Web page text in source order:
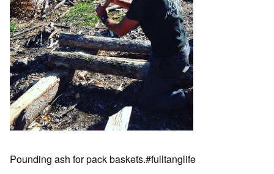
Pounding ash for pack baskets.#fulltanglife